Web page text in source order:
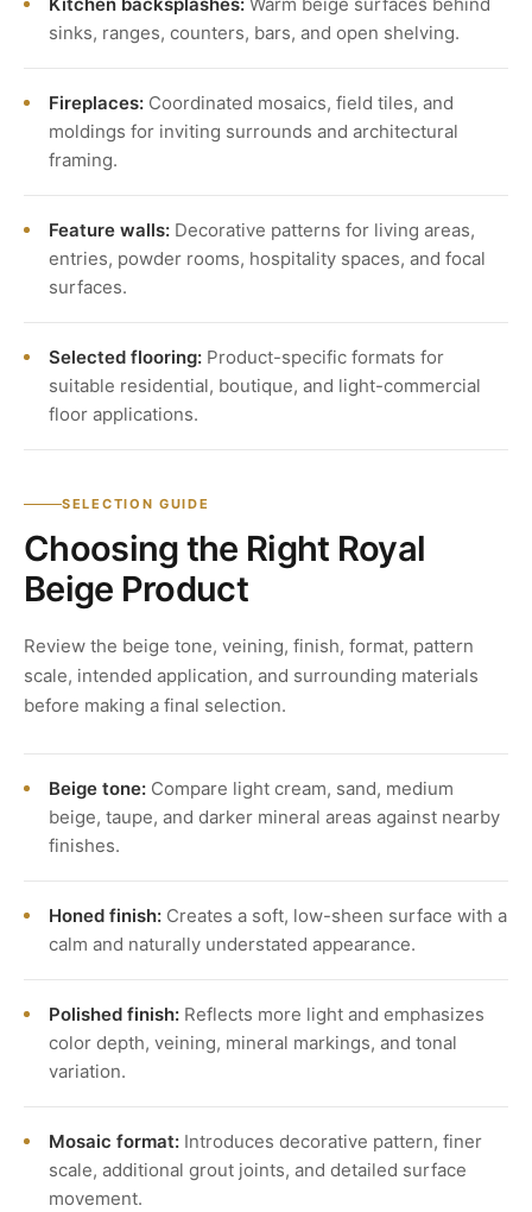
sinks, ranges, counters, bars, and open shelving.
Fireplaces: Coordinated mosaics, field tiles, and
moldings for inviting surrounds and architectural
framing.
Feature walls: Decorative patterns for living areas,
entries, powder rooms, hospitality spaces, and focal
surfaces.
Selected flooring: Product-specific formats for
suitable residential, boutique, and light-commercial
floor applications.
SELECTION GUIDE
Choosing the Right Royal
Beige Product
Review the beige tone, veining, finish, format, pattern
scale, intended application, and surrounding materials
before making a final selection.
Beige tone: Compare light cream, sand, medium
beige, taupe, and darker mineral areas against nearby
finishes.
Honed finish: Creates a soft, low-sheen surface with a
calm and naturally understated appearance.
Polished finish: Reflects more light and emphasizes
color depth, veining, mineral markings, and tonal
variation.
Mosaic format: Introduces decorative pattern, finer
scale, additional grout joints, and detailed surface
movement.